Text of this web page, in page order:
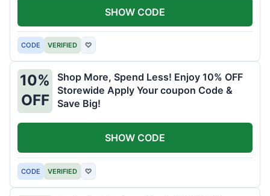
CODE VERIFIED ♡
SHOW CODE
10%
OFF
Shop More, Spend Less! Enjoy 10% OFF
Storewide Apply Your coupon Code &
Save Big!
CODE VERIFIED ♡
SHOW CODE